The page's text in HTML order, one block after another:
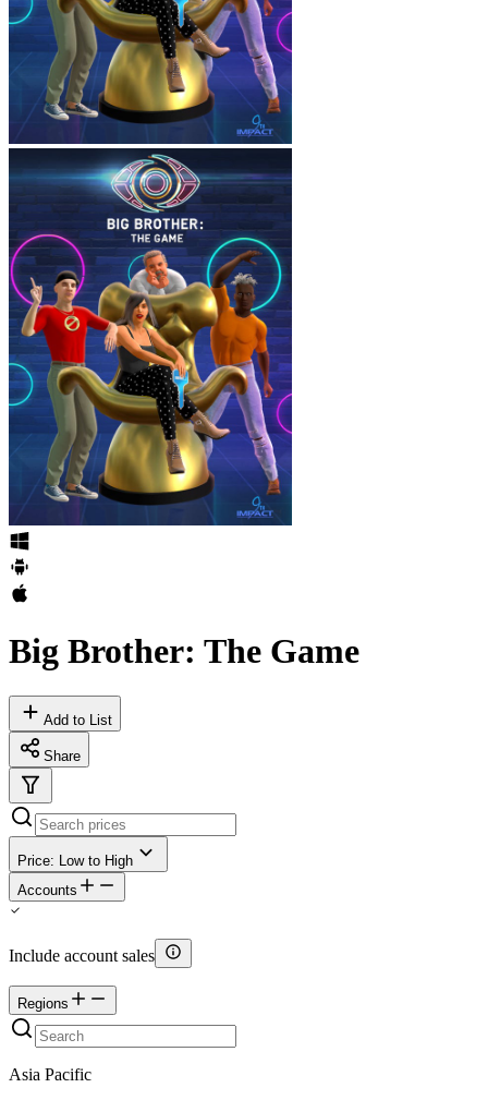
Big Brother: The Game
Add to List
Share
Price: Low to High
Accounts
Include account sales
Regions
Asia Pacific